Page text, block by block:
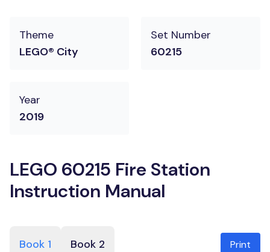
Theme
LEGO® City
Set Number
60215
Year
2019
LEGO 60215 Fire Station
Instruction Manual
Book 1 Book 2 Print